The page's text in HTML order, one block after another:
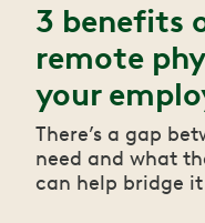
3 benefits
remote
your
There’s a gap
need and what
can help bridge it